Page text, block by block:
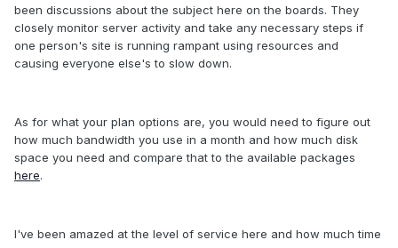
been discussions about the subject here on the boards. They
closely monitor server activity and take any necessary steps if
one person's site is running rampant using resources and
causing everyone else's to slow down.
As for what your plan options are, you would need to figure out
how much bandwidth you use in a month and how much disk
space you need and compare that to the available packages
here.
I've been amazed at the level of service here and how much time